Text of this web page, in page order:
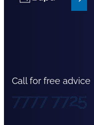
Call for free advice
7777 7725